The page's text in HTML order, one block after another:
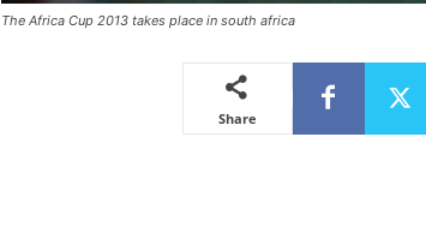
The Africa Cup 2013 takes place in south africa
Share